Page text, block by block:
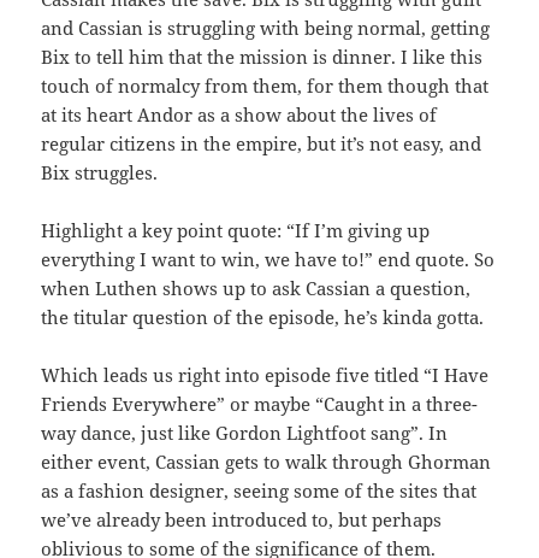
and Cassian is struggling with being normal, getting
Bix to tell him that the mission is dinner. I like this
touch of normalcy from them, for them though that
at its heart Andor as a show about the lives of
regular citizens in the empire, but it’s not easy, and
Bix struggles.
Highlight a key point quote: “If I’m giving up
everything I want to win, we have to!” end quote. So
when Luthen shows up to ask Cassian a question,
the titular question of the episode, he’s kinda gotta.
Which leads us right into episode five titled “I Have
Friends Everywhere” or maybe “Caught in a three-
way dance, just like Gordon Lightfoot sang”. In
either event, Cassian gets to walk through Ghorman
as a fashion designer, seeing some of the sites that
we’ve already been introduced to, but perhaps
oblivious to some of the significance of them.